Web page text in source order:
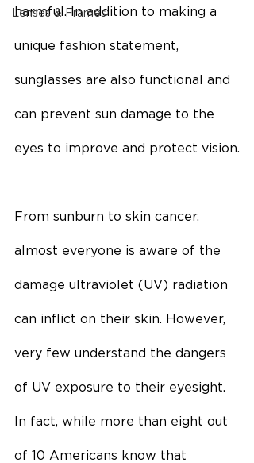
Lenses & Frames
harmful. In addition to making a
unique fashion statement,
sunglasses are also functional and
can prevent sun damage to the
eyes to improve and protect vision.
From sunburn to skin cancer,
almost everyone is aware of the
damage ultraviolet (UV) radiation
can inflict on their skin. However,
very few understand the dangers
of UV exposure to their eyesight.
In fact, while more than eight out
of 10 Americans know that